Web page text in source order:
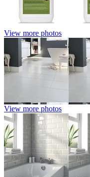
View more photos
View more photos